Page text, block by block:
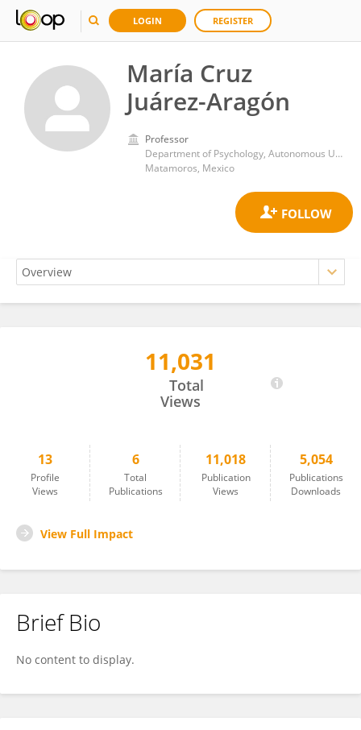
LOGIN REGISTER
María Cruz
Juárez-Aragón
Professor
Department of Psychology, Autonomous University of Tamaulipas
Matamoros, Mexico
María Cruz Juárez-Aragón11,031
Total
Views
13
Profile
Views
6
Total
Publications
11,018
Publication
Views
5,054
Publications
Downloads
View Full Impact
Brief Bio
No content to display.